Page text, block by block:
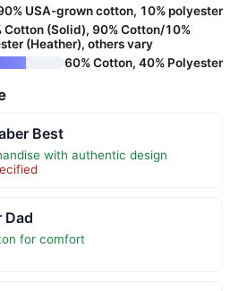
USA-grown cotton, 10% polyester
Cotton (Solid), 90% Cotton/10%
(Heather), others vary
60% Cotton, 40% Polyester
Best
with authentic design
Dad
for comfort